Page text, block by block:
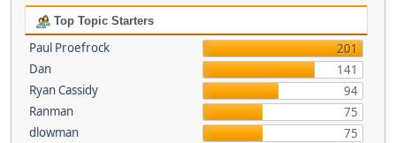
Top Topic Starters
Paul Proefrock
201
Dan
141
Ryan Cassidy
94
Ranman
75
dlowman
75